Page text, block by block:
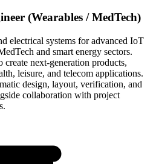
(Wearables / MedTech)
electrical systems for advanced IoT
and smart energy sectors.
next-generation products,
leisure, and telecom applications.
design, layout, verification, and
collaboration with project